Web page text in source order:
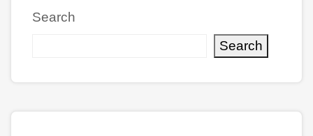
Search
Search